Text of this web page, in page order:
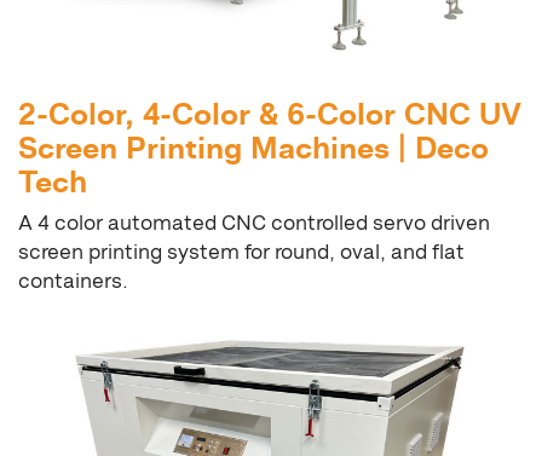
2-Color, 4-Color & 6-Color CNC UV
Screen Printing Machines | Deco
Tech
A 4 color automated CNC controlled servo driven
screen printing system for round, oval, and flat
containers.